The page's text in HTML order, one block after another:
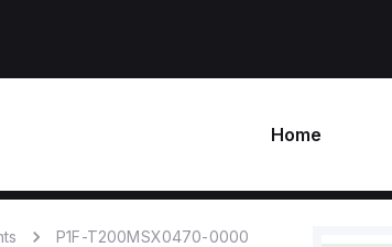
Home
P1F-T200MSX0470-0000